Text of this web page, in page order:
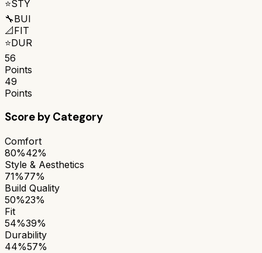
⭐STY
🔧BUI
📐FIT
⭐DUR
56
Points
49
Points
Score by Category
Comfort
80%42%
Style & Aesthetics
71%77%
Build Quality
50%23%
Fit
54%39%
Durability
44%57%